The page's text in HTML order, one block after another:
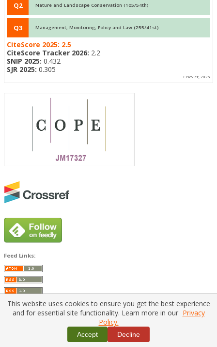
Q2 Nature and Landscape Conservation (105/54th)
Q3 Management, Monitoring, Policy and Law (255/41st)
CiteScore 2025: 2.5
CiteScore Tracker 2026: 2.2
SNIP 2025: 0.432
SJR 2025: 0.305
Elsevier, 2026
Feed Links:
Home|Policies|Contact Us
Copyright © 2026 Vilnius Gediminas Technical University
Platform & workflow byPKP/OJS
This website uses cookies to ensure you get the best experience
and for essential site functionality. Learn more in our Privacy
Policy.
Accept Decline